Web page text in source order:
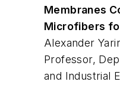
Membranes
Microfibers
Alexander
Professor,
and Industrial